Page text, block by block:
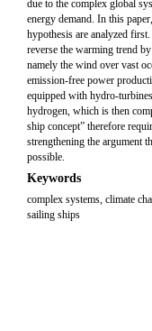
due to the complex global
energy demand. In this
hypothesis are analyzed
reverse the warming trend
namely the wind over vast
emission-free power
equipped with hydro-
hydrogen, which is then
ship concept” therefore
strengthening the argument
possible.
Keywords
complex systems, climate
sailing ships